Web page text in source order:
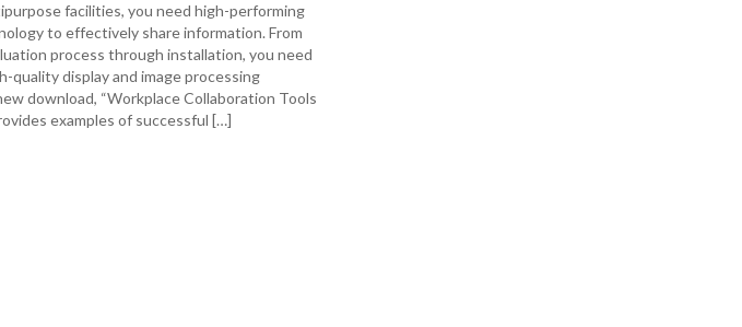
facilities, you need high-performing
to effectively share information. From
process through installation, you need
quality display and image processing
download, “Workplace Collaboration Tools
examples of successful […]